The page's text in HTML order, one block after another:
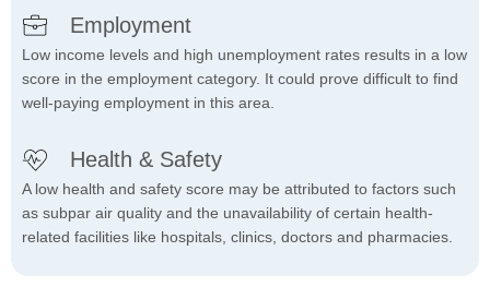
Employment
Low income levels and high unemployment rates results in a low
score in the employment category. It could prove difficult to find
well-paying employment in this area.
Health & Safety
A low health and safety score may be attributed to factors such
as subpar air quality and the unavailability of certain health-
related facilities like hospitals, clinics, doctors and pharmacies.